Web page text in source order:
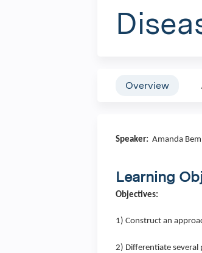
Overview
Speaker: Amanda
Learning
Objectives:
1) Construct an
2) Differentiate several